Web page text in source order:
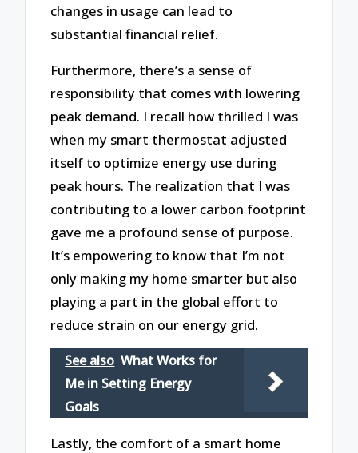
changes in usage can lead to
substantial financial relief.
Furthermore, there’s a sense of
responsibility that comes with lowering
peak demand. I recall how thrilled I was
when my smart thermostat adjusted
itself to optimize energy use during
peak hours. The realization that I was
contributing to a lower carbon footprint
gave me a profound sense of purpose.
It’s empowering to know that I’m not
only making my home smarter but also
playing a part in the global effort to
reduce strain on our energy grid.
See also What Works for
Me in Setting Energy
Goals
Lastly, the comfort of a smart home